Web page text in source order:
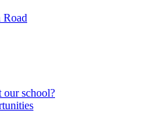
Road
school?